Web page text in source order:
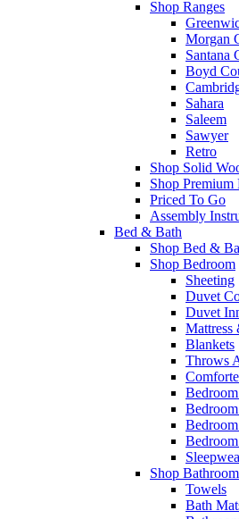
Shop Ranges
Morgan
Santana
Boyd
Sahara
Saleem
Sawyer
Retro
Shop Solid
Shop Premium
Priced To Go
Assembly
Bed & Bath
Shop Bed &
Shop Bedroom
Sheeting
Duvet
Duvet
Mattress
Blankets
Throws
Shop Bathroom
Towels
Bath